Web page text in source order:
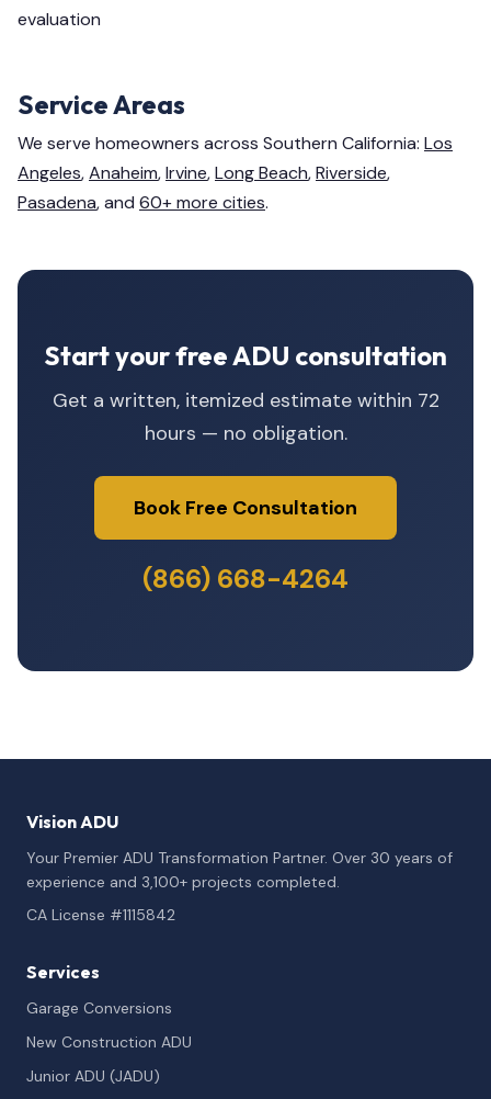
evaluation
Service Areas
We serve homeowners across Southern California: Los
Angeles,Anaheim,Irvine,Long Beach,Riverside,
Pasadena, and 60+ more cities.
Start your free ADU consultation
Get a written, itemized estimate within 72
hours — no obligation.
Book Free Consultation
(866) 668-4264
Vision ADU
Your Premier ADU Transformation Partner. Over 30 years of
experience and 3,100+ projects completed.
CA License #1115842
Services
Garage Conversions
New Construction ADU
Junior ADU (JADU)